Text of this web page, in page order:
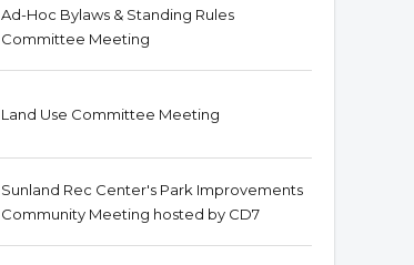
Ad-Hoc Bylaws & Standing Rules
Committee Meeting
Land Use Committee Meeting
Sunland Rec Center's Park Improvements
Community Meeting hosted by CD7